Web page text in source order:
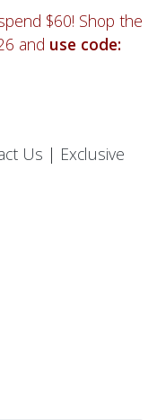
$60! Shop the
and use code:
Us | Exclusive